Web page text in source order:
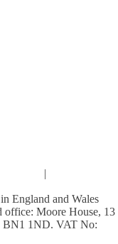
|
England and Wales
office: Moore House, 13
BN1 1ND. VAT No: